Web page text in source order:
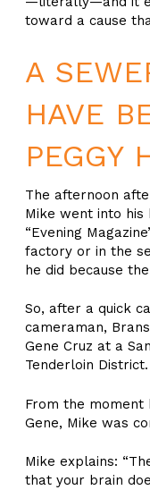
toward a cause
A
HAVE
PEGGY
The afternoon
Mike went into his
“Evening
factory or in the
he did because
So, after a quick
cameraman,
Gene Cruz at a
Tenderloin District.
From the moment
Gene, Mike was
Mike explains:
that your brain